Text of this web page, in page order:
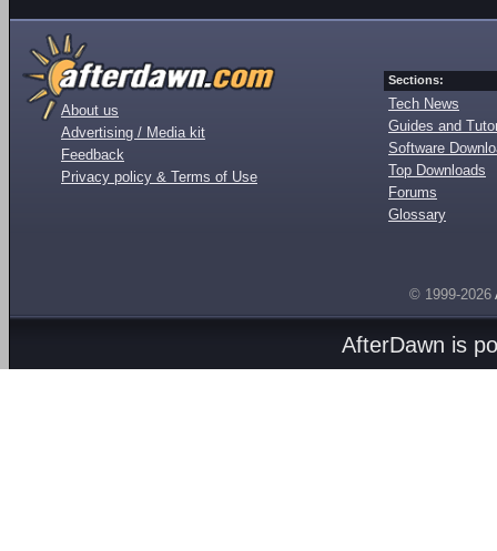
About us
Advertising / Media kit
Feedback
Privacy policy & Terms of Use
Sections:
Tech News
Guides and
Software
Top Downloads
Forums
Glossary
© 1999-2026
AfterDawn is